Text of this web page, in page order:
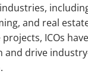
and real
ICOs
and drive